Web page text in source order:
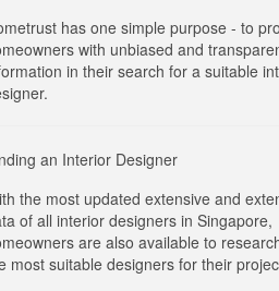
has one simple purpose - to
with unbiased and
in their search for a suitable
an Interior Designer
the most updated extensive and
of all interior designers in Singapore,
are also available to
most suitable designers for their